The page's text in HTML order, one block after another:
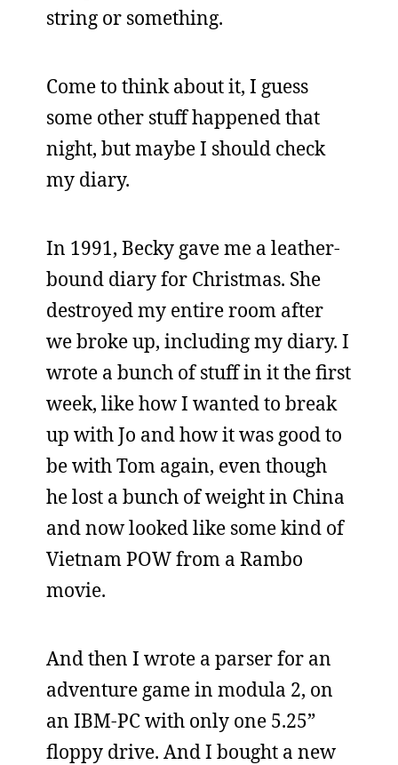
string or something.
Come to think about it, I guess
some other stuff happened that
night, but maybe I should check
my diary.
In 1991, Becky gave me a leather-
bound diary for Christmas. She
destroyed my entire room after
we broke up, including my diary. I
wrote a bunch of stuff in it the first
week, like how I wanted to break
up with Jo and how it was good to
be with Tom again, even though
he lost a bunch of weight in China
and now looked like some kind of
Vietnam POW from a Rambo
movie.
And then I wrote a parser for an
adventure game in modula 2, on
an IBM-PC with only one 5.25”
floppy drive. And I bought a new